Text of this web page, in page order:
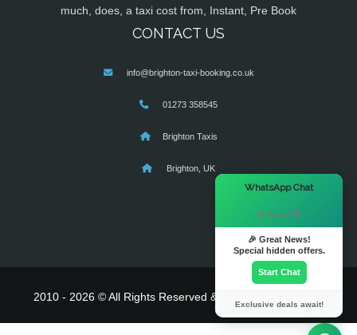
much, does, a taxi cost from, Instant, Pre Book
CONTACT US
info@brighton-taxi-booking.co.uk
01273 358545
Brighton Taxis
Brighton, UK
2010 - 2026 © All Rights Reserved & Powered By
WhatsApp Chat
Hi there! 👋
🎉 Great News!
Special hidden offers.
Start Chat
Exclusive deals await!